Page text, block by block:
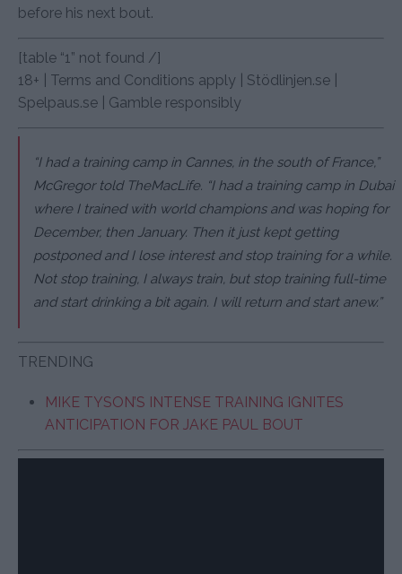
before his next bout.
[table “1” not found /]
18+ | Terms and Conditions apply | Stödlinjen.se |
Spelpaus.se | Gamble responsibly
“I had a training camp in Cannes, in the south of France,”
McGregor told TheMacLife. “I had a training camp in Dubai
where I trained with world champions and was hoping for
December, then January. Then it just kept getting
postponed and I lose interest and stop training for a while.
Not stop training, I always train, but stop training full-time
and start drinking a bit again. I will return and start anew.”
TRENDING
MIKE TYSON’S INTENSE TRAINING IGNITES
ANTICIPATION FOR JAKE PAUL BOUT